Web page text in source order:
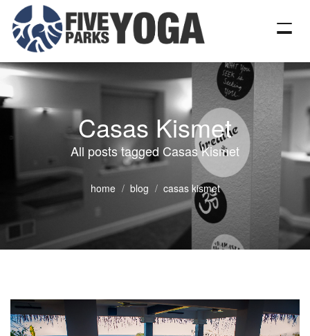
Casas Kismet
All posts tagged Casas Kismet
home blog casas kismet